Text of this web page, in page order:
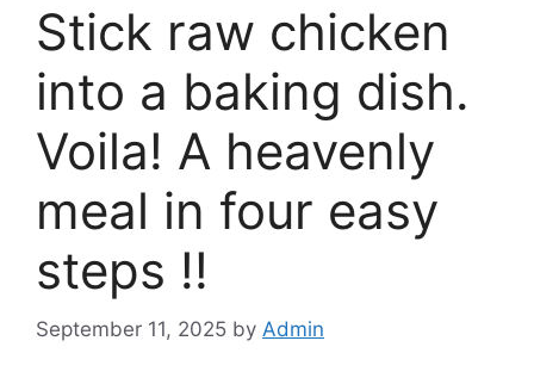
Stick raw chicken
into a baking dish.
Voila! A heavenly
meal in four easy
steps !!
September 11, 2025 by Admin